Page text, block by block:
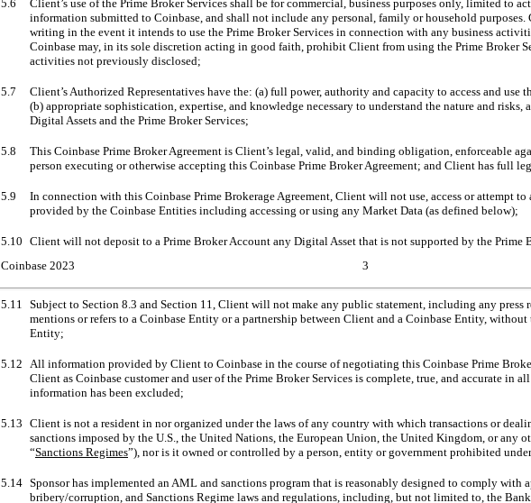
5.6
Client’s use of the Prime Broker Services shall be for commercial, business purposes only, limited to
information submitted to Coinbase, and shall not include any personal, family or household
writing in the event it intends to use the Prime Broker Services in connection with any business
Coinbase may, in its sole discretion acting in good faith, prohibit Client from using the Prime Broker
activities not previously disclosed;
5.7
Client’s Authorized Representatives have the: (a) full power, authority and capacity to access and use
(b) appropriate sophistication, expertise, and knowledge necessary to understand the nature and risks,
Digital Assets and the Prime Broker Services;
5.8
This Coinbase Prime Broker Agreement is Client’s legal, valid, and binding obligation, enforceable
person executing or otherwise accepting this Coinbase Prime Broker Agreement; and Client has full
5.9
In connection with this Coinbase Prime Brokerage Agreement, Client will not use, access or attempt to
provided by the Coinbase Entities including accessing or using any Market Data (as defined below);
5.10 Client will not deposit to a Prime Broker Account any Digital Asset that is not supported by the Prime
Coinbase 2023
3
5.11 Subject to Section 8.3 and Section 11, Client will not make any public statement, including any press
mentions or refers to a Coinbase Entity or a partnership between Client and a Coinbase Entity,
Entity;
5.12 All information provided by Client to Coinbase in the course of negotiating this Coinbase Prime
Client as Coinbase customer and user of the Prime Broker Services is complete, true, and accurate in
information has been excluded;
5.13 Client is not a resident in nor organized under the laws of any country with which transactions or
sanctions imposed by the U.S., the United Nations, the European Union, the United Kingdom, or
“Sanctions Regimes”), nor is it owned or controlled by a person, entity or government prohibited
5.14 Sponsor has implemented an AML and sanctions program that is reasonably designed to comply
bribery/corruption, and Sanctions Regime laws and regulations, including, but not limited to, the Bank